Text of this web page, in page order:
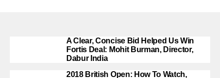
A Clear, Concise Bid Helped Us Win
Fortis Deal: Mohit Burman, Director,
Dabur India
2018 British Open: How To Watch,